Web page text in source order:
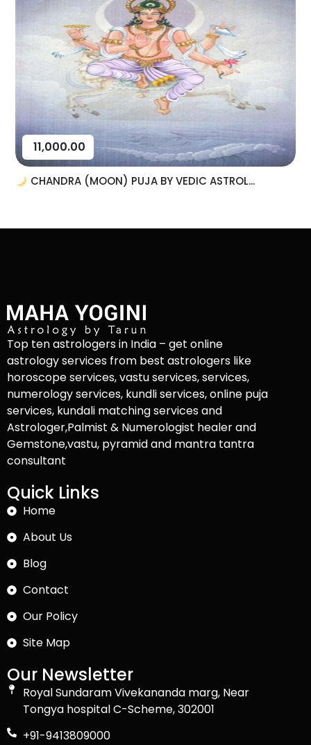
11,000.00
CHANDRA (MOON) PUJA BY VEDIC ASTROL...
Top ten astrologers in India – get online
astrology services from best astrologers like
horoscope services, vastu services, services,
numerology services, kundli services, online puja
services, kundali matching services and
Astrologer,Palmist & Numerologist healer and
Gemstone,vastu, pyramid and mantra tantra
consultant
Quick Links
Home
About Us
Blog
Contact
Our Policy
Site Map
Our Newsletter
Royal Sundaram Vivekananda marg, Near
Tongya hospital C-Scheme, 302001
+91-9413809000